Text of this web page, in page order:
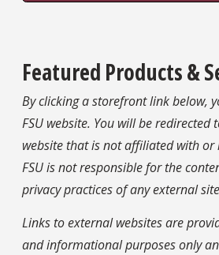
Featured Products &
By clicking a storefront link below,
FSU website. You will be redirected
website that is not affiliated with or
FSU is not responsible for the
privacy practices of any external
Links to external websites are
and informational purposes only